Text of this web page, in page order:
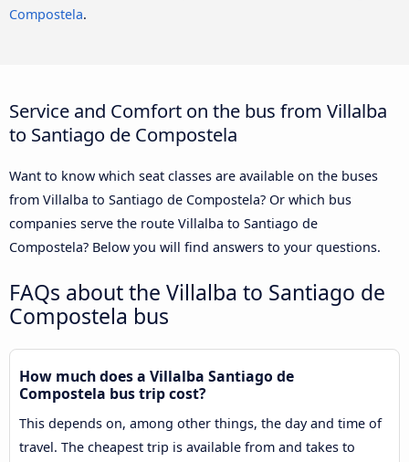
Compostela.
Service and Comfort on the bus from Villalba
to Santiago de Compostela
Want to know which seat classes are available on the buses
from Villalba to Santiago de Compostela? Or which bus
companies serve the route Villalba to Santiago de
Compostela? Below you will find answers to your questions.
FAQs about the Villalba to Santiago de
Compostela bus
How much does a Villalba Santiago de
Compostela bus trip cost?
This depends on, among other things, the day and time of
travel. The cheapest trip is available from and takes to